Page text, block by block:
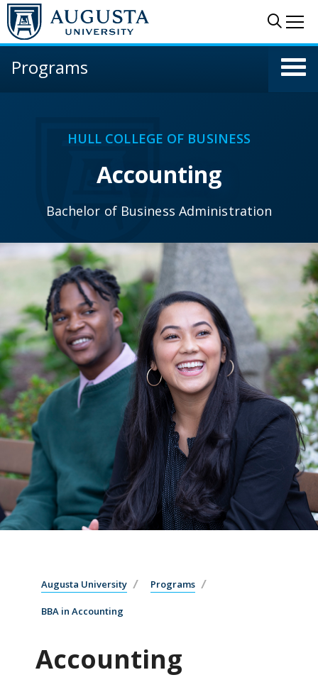
Skip to main content
Programs
HULL COLLEGE OF BUSINESS
Accounting
Bachelor of Business Administration
Augusta University Programs
BBA in Accounting
Accounting